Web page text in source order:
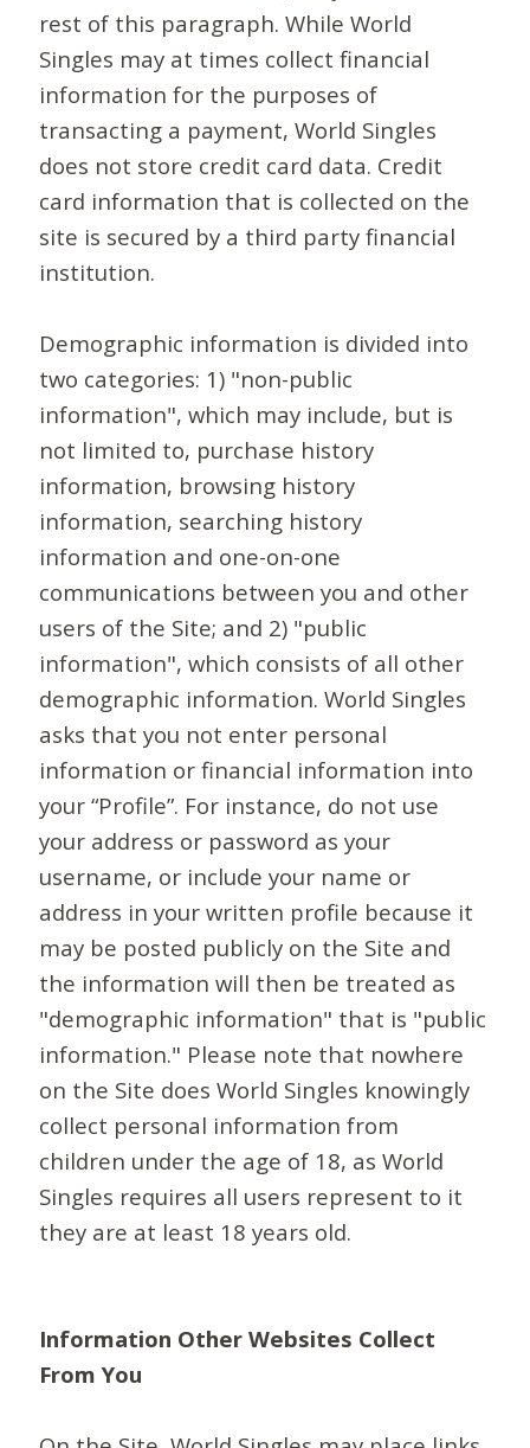
rest of this paragraph. While World
Singles may at times collect financial
information for the purposes of
transacting a payment, World Singles
does not store credit card data. Credit
card information that is collected on the
site is secured by a third party financial
institution.
Demographic information is divided into
two categories: 1) "non-public
information", which may include, but is
not limited to, purchase history
information, browsing history
information, searching history
information and one-on-one
communications between you and other
users of the Site; and 2) "public
information", which consists of all other
demographic information. World Singles
asks that you not enter personal
information or financial information into
your “Profile”. For instance, do not use
your address or password as your
username, or include your name or
address in your written profile because it
may be posted publicly on the Site and
the information will then be treated as
"demographic information" that is "public
information." Please note that nowhere
on the Site does World Singles knowingly
collect personal information from
children under the age of 18, as World
Singles requires all users represent to it
they are at least 18 years old.
Information Other Websites Collect
From You